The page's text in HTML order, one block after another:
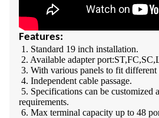
Features:
1. Standard 19 inch installation.
2. Available adapter
3. With various panels to fit different
4. Independent cable passage.
5. Specifications can be customized
requirements.
6. Max terminal capacity up to 48